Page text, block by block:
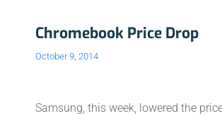
Chromebook Price Drop
October 9, 2014
Samsung, this week, lowered the